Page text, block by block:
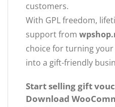
customers.
With GPL freedom,
support from
choice for turning
into a gift-friendly
Start selling gift
Download